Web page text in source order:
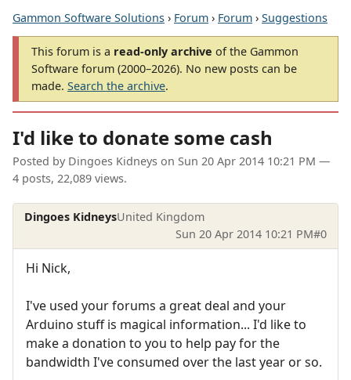
Gammon Software Solutions › Forum › Forum › Suggestions
This forum is a read-only archive of the Gammon
Software forum (2000–2026). No new posts can be
made. Search the archive.
I'd like to donate some cash
Posted by Dingoes Kidneys on Sun 20 Apr 2014 10:21 PM —
4 posts, 22,089 views.
Dingoes KidneysUnited Kingdom
Sun 20 Apr 2014 10:21 PM#0
Hi Nick,
I've used your forums a great deal and your
Arduino stuff is magical information... I'd like to
make a donation to you to help pay for the
bandwidth I've consumed over the last year or so.